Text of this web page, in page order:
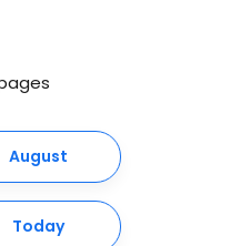
August
Today